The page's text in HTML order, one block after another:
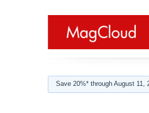
Save 20%* through August 11,